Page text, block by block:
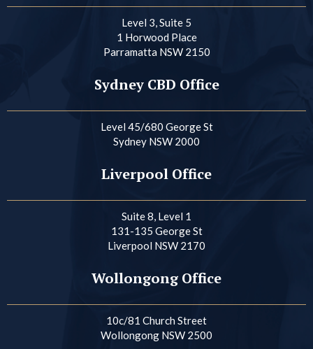
Level 3, Suite 5
1 Horwood Place
Parramatta NSW 2150
Sydney CBD Office
Level 45/680 George St
Sydney NSW 2000
Liverpool Office
Suite 8, Level 1
131-135 George St
Liverpool NSW 2170
Wollongong Office
10c/81 Church Street
Wollongong NSW 2500